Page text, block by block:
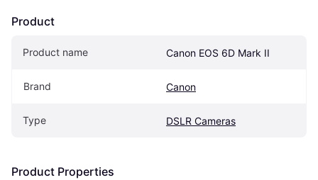
Product
Product name Canon EOS 6D Mark II
Brand Canon
Type DSLR Cameras
Product Properties